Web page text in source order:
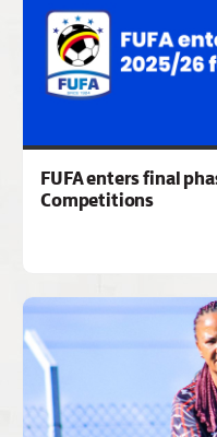
FUFA enters final
Competitions